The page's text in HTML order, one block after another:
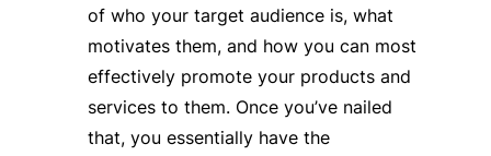
of who your target audience is, what
motivates them, and how you can most
effectively promote your products and
services to them. Once you’ve nailed
that, you essentially have the